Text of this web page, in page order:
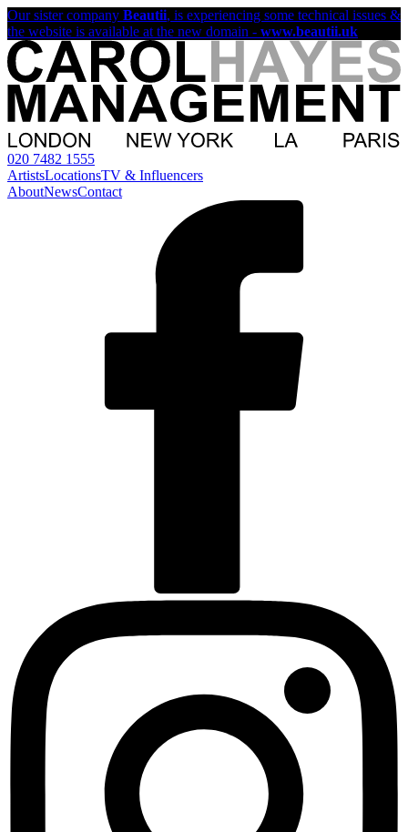
Our sister company Beautii, is experiencing some technical issues &
the website is available at the new domain - www.beautii.uk
020 7482 1555
ArtistsLocationsTV & Influencers
AboutNewsContact